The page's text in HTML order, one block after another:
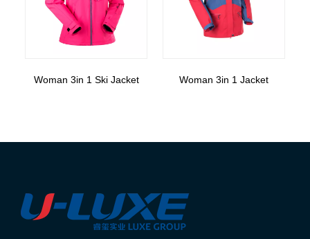
Woman 3in 1 Ski Jacket Woman 3in 1 Jacket